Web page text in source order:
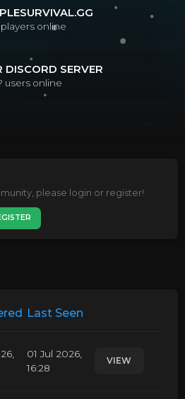
players online
DISCORD SERVER
users online
please login or register!
Last Seen
01 Jul 2026,
16:28
VIEW